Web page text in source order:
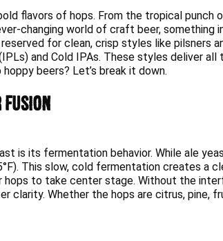
flavors of hops. From the tropical
changing world of craft beer, something
for clean, crisp styles like pilsners
and Cold IPAs. These styles deliver
beers? Let’s break it down.
Fusion
is its fermentation behavior. While ale
This slow, cold fermentation creates a
to take center stage. Without the
Whether the hops are citrus, pine,